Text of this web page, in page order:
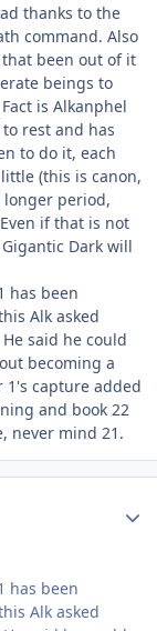
thanks to the
command. Also
been out of it
beings to
is Alkanphel
rest and has
to do it, each
(this is canon,
longer period,
if that is not
Dark will
has been
Alk asked
said he could
becoming a
1's capture added
and book 22
never mind 21.
has been
Alk asked